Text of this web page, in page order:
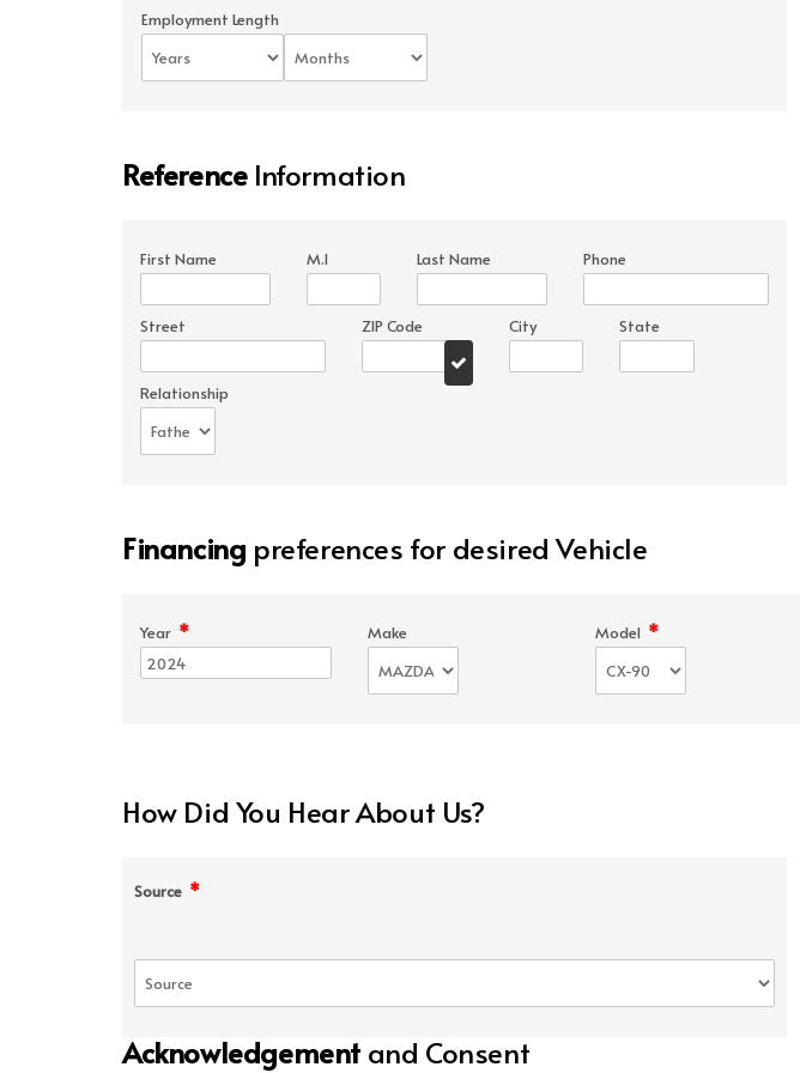
Employment Length
ReferenceInformation
First Name M.I Last Name Phone
Street ZIP Code City State
Relationship
Financing preferences for desired Vehicle
Year * Make Model *
How Did You Hear About Us?
Source *
Acknowledgement and Consent